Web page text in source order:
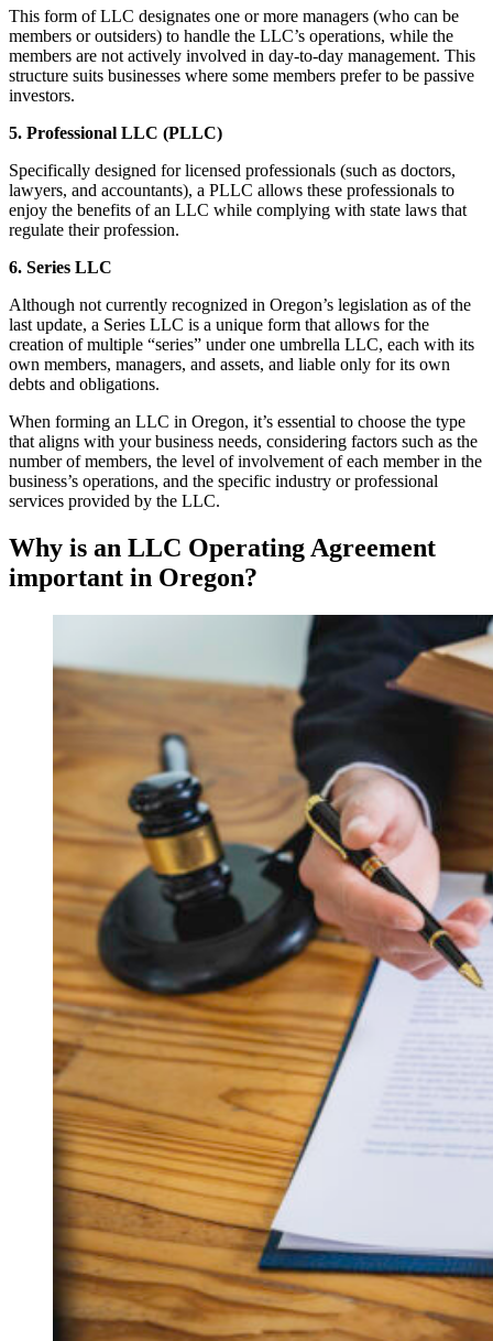
This form of LLC designates one or more managers (who can be
members or outsiders) to handle the LLC’s operations, while the
members are not actively involved in day-to-day management. This
structure suits businesses where some members prefer to be passive
investors.
5. Professional LLC (PLLC)
Specifically designed for licensed professionals (such as doctors,
lawyers, and accountants), a PLLC allows these professionals to
enjoy the benefits of an LLC while complying with state laws that
regulate their profession.
6. Series LLC
Although not currently recognized in Oregon’s legislation as of the
last update, a Series LLC is a unique form that allows for the
creation of multiple “series” under one umbrella LLC, each with its
own members, managers, and assets, and liable only for its own
debts and obligations.
When forming an LLC in Oregon, it’s essential to choose the type
that aligns with your business needs, considering factors such as the
number of members, the level of involvement of each member in the
business’s operations, and the specific industry or professional
services provided by the LLC.
Why is an LLC Operating Agreement
important in Oregon?